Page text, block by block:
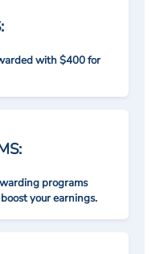
with $400 for
programs
your earnings.